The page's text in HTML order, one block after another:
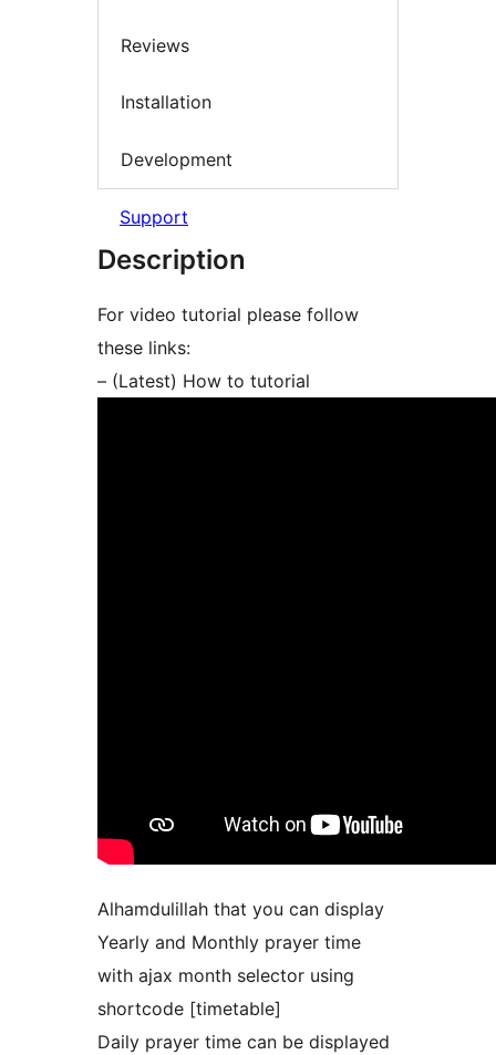
Reviews
Installation
Development
Support
Description
For video tutorial please follow
these links:
– (Latest) How to tutorial
Alhamdulillah that you can display
Yearly and Monthly prayer time
with ajax month selector using
shortcode [timetable]
Daily prayer time can be displayed